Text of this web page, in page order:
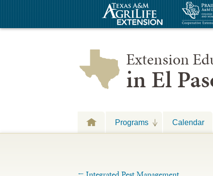
Extension
in El
Programs Calendar